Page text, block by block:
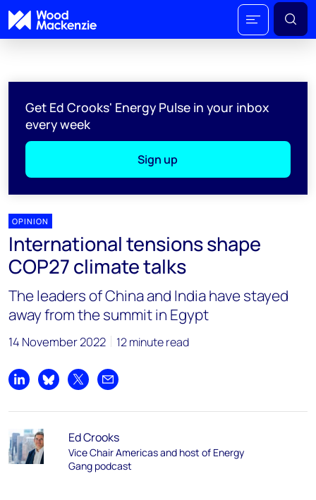
Get Ed Crooks' Energy Pulse in your inbox
every week
Sign up
OPINION
International tensions shape
COP27 climate talks
The leaders of China and India have stayed
away from the summit in Egypt
14 November 2022 12 minute read
Share on LinkedIn
Share on Bluesky
Share on XShare by email
Ed Crooks
Vice Chair Americas and host of Energy
Gang podcast